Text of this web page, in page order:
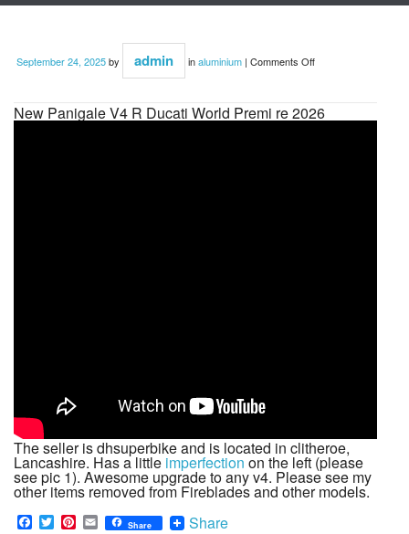
September 24, 2025by admin inaluminium | Comments Off
New Panigale V4 R Ducati World Premi re 2026
The seller is dhsuperbike and is located in clitheroe,
Lancashire. Has a little imperfection on the left (please
see pic 1). Awesome upgrade to any v4. Please see my
other items removed from Fireblades and other models.
Facebook
TwitterPinterest
EmailShare
Share